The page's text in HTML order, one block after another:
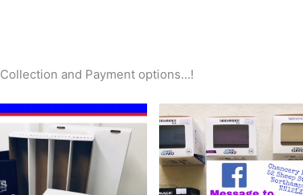
and Payment options…!